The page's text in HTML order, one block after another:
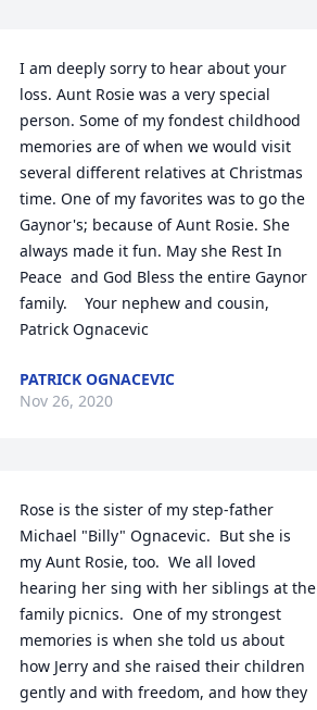
I am deeply sorry to hear about your
loss. Aunt Rosie was a very special
person. Some of my fondest childhood
memories are of when we would visit
several different relatives at Christmas
time. One of my favorites was to go the
Gaynor's; because of Aunt Rosie. She
always made it fun. May she Rest In
Peace  and God Bless the entire Gaynor
family.    Your nephew and cousin,
Patrick Ognacevic
PATRICK OGNACEVIC
Nov 26, 2020
Rose is the sister of my step-father
Michael "Billy" Ognacevic.  But she is
my Aunt Rosie, too.  We all loved
hearing her sing with her siblings at the
family picnics.  One of my strongest
memories is when she told us about
how Jerry and she raised their children
gently and with freedom, and how they